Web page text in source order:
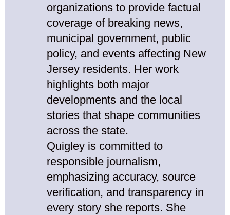
organizations to provide factual
coverage of breaking news,
municipal government, public
policy, and events affecting New
Jersey residents. Her work
highlights both major
developments and the local
stories that shape communities
across the state.
Quigley is committed to
responsible journalism,
emphasizing accuracy, source
verification, and transparency in
every story she reports. She